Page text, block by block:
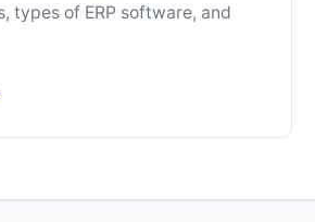
types of ERP software, and